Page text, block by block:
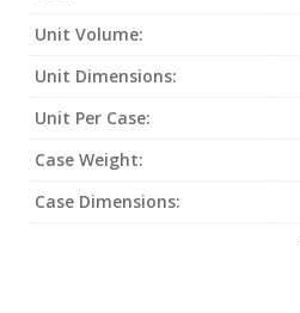
Unit Volume:
Unit Dimensions:
Unit Per Case:
Case Weight:
Case Dimensions: